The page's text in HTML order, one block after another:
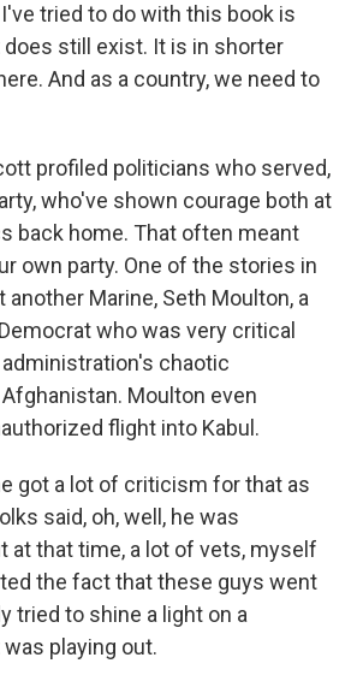
I've tried to do with this book is
does still exist. It is in shorter
And as a country, we need to
profiled politicians who served,
who've shown courage both at
back home. That often meant
own party. One of the stories in
another Marine, Seth Moulton, a
who was very critical
chaotic
Moulton even
flight into Kabul.
got a lot of criticism for that as
said, oh, well, he was
at that time, a lot of vets, myself
the fact that these guys went
tried to shine a light on a
playing out.